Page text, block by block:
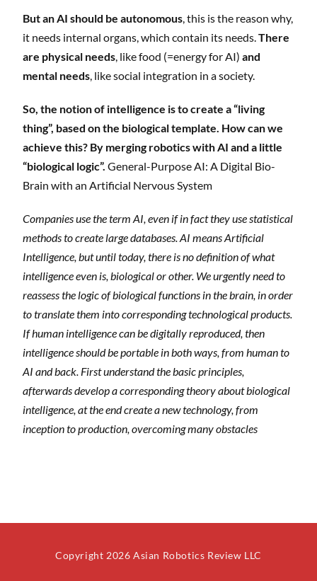
But an AI should be autonomous , this is the reason why,
it needs internal organs, which contain its needs.There
are physical needs , like food (=energy for AI)and
mental needs , like social integration in a society.
So, the notion of intelligence is to create a “living
thing”, based on the biological template. How can we
achieve this? By merging robotics with AI and a little
“biological logic”.General-Purpose AI: A Digital Bio-
Brain with an Artificial Nervous System
Companies use the term AI, even if in fact they use statistical
methods to create large databases. AI means Artificial
Intelligence, but until today, there is no definition of what
intelligence even is, biological or other. We urgently need to
reassess the logic of biological functions in the brain, in order
to translate them into corresponding technological products.
If human intelligence can be digitally reproduced, then
intelligence should be portable in both ways, from human to
AI and back. First understand the basic principles,
afterwards develop a corresponding theory about biological
intelligence, at the end create a new technology, from
inception to production, overcoming many obstacles
Copyright 2026 Asian Robotics Review LLC